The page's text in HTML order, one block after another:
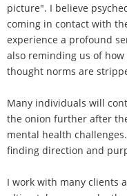
picture". I believe
coming in contact with
experience a profound
also reminding us of
thought norms are
Many individuals will
the onion further after
mental health
finding direction and
I work with many clients